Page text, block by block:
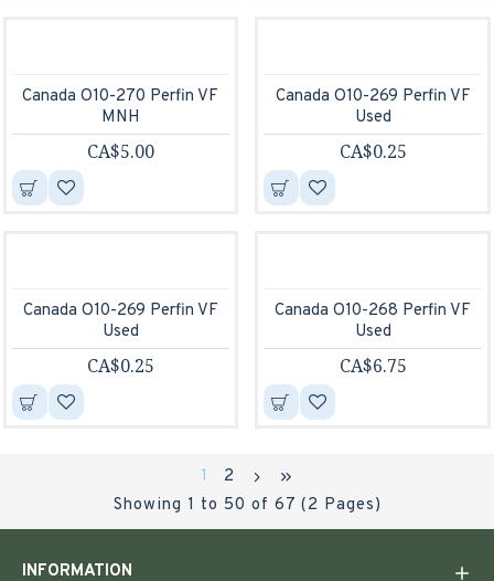
Canada O10-270 Perfin VF
MNH
CA$5.00
Canada O10-269 Perfin VF
Used
CA$0.25
Canada O10-269 Perfin VF
Used
CA$0.25
Canada O10-268 Perfin VF
Used
CA$6.75
1
2
Showing 1 to 50 of 67 (2 Pages)
INFORMATION